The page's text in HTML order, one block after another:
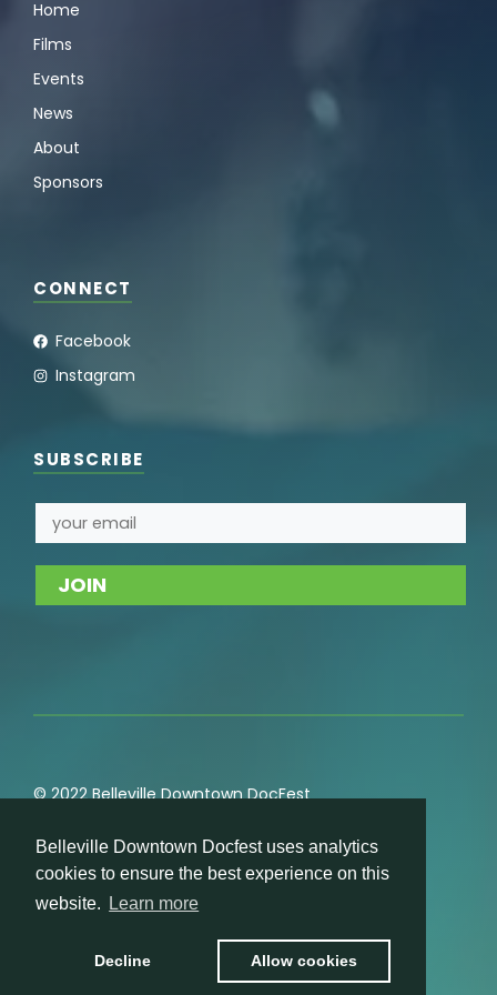
Belleville Downtown Docfest uses analytics
cookies to ensure the best experience on this
website.
Learn more
Decline Allow cookies
Home
Films
Events
News
About
Sponsors
CONNECT
Facebook
Instagram
SUBSCRIBE
© 2022 Belleville Downtown DocFest
Privacy,Cookie,Terms of Service,Acceptable Use
Policies